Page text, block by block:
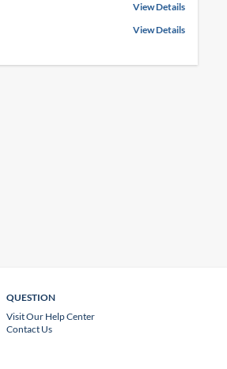
View Details
View Details
QUESTION
Visit Our Help Center
Contact Us